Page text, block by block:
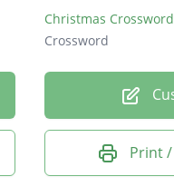
Christmas Crossword
Crossword
Print